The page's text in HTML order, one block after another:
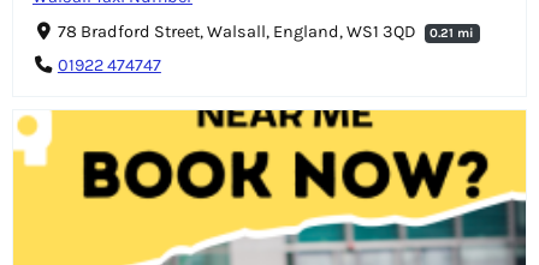
78 Bradford Street, Walsall, England, WS1 3QD
0.21 mi
01922 474747